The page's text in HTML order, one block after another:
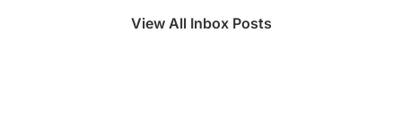
View All Inbox Posts